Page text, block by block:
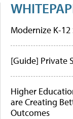
Modernize K-
[Guide] Private
Higher
are Creating
Outcomes